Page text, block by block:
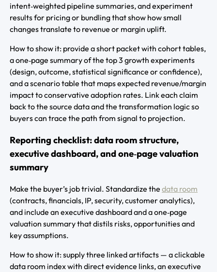
intent‑weighted pipeline summaries, and experiment
results for pricing or bundling that show how small
changes translate to revenue or margin uplift.
How to show it: provide a short packet with cohort tables,
a one‑page summary of the top 3 growth experiments
(design, outcome, statistical significance or confidence),
and a scenario table that maps expected revenue/margin
impact to conservative adoption rates. Link each claim
back to the source data and the transformation logic so
buyers can trace the path from signal to projection.
Reporting checklist: data room structure,
executive dashboard, and one‑page valuation
summary
Make the buyer’s job trivial. Standardize the data room
(contracts, financials, IP, security, customer analytics),
and include an executive dashboard and a one‑page
valuation summary that distils risks, opportunities and
key assumptions.
How to show it: supply three linked artifacts — a clickable
data room index with direct evidence links, an executive